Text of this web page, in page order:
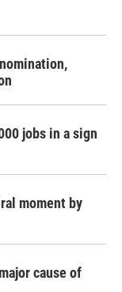
jobs in a sign
moment by
cause of